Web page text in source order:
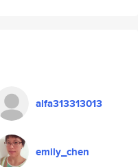
alfa313313013
emily_chen